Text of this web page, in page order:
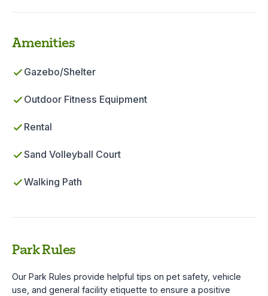
Amenities
Gazebo/Shelter
Outdoor Fitness Equipment
Rental
Sand Volleyball Court
Walking Path
Park Rules
Our Park Rules provide helpful tips on pet safety, vehicle
use, and general facility etiquette to ensure a positive